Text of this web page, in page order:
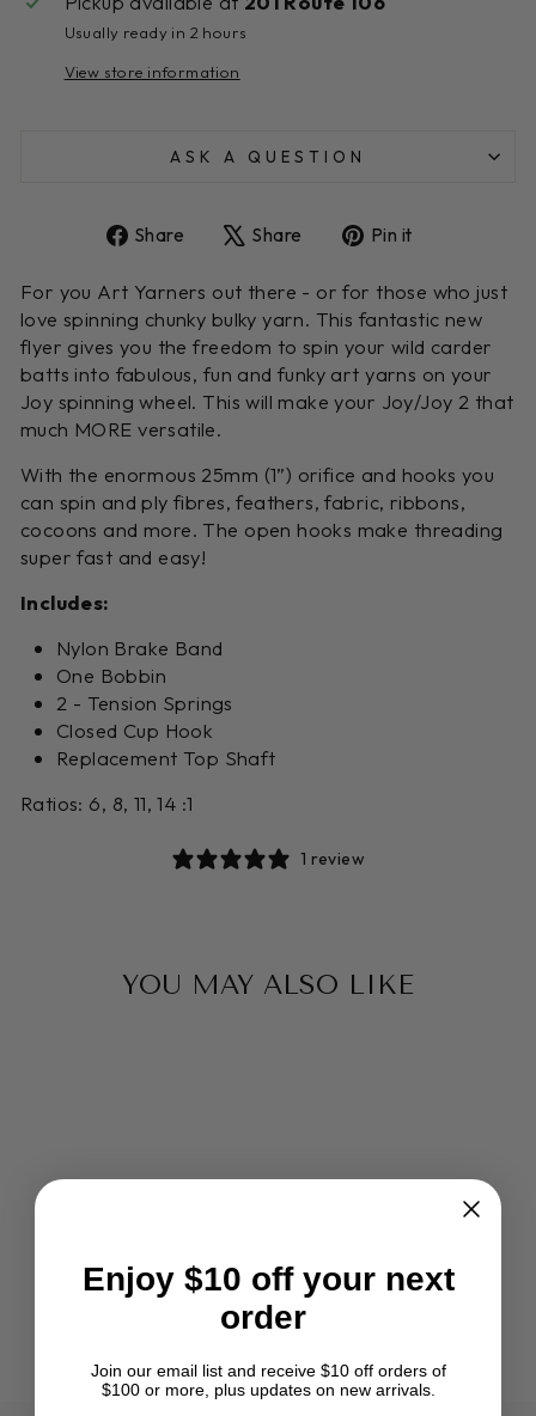
Usually ready in 2 hours
View store information
ASK A QUESTION
Share
Share
Facebook
Share
Tweet
X
Pin it
Pinterest
For you Art Yarners out there - or for those who just
love spinning chunky bulky yarn. This fantastic new
flyer gives you the freedom to spin your wild carder
batts into fabulous, fun and funky art yarns on your
Joy spinning wheel. This will make your Joy/Joy 2 that
much MORE versatile.
With the enormous 25mm (1”) orifice and hooks you
can spin and ply fibres, feathers, fabric, ribbons,
cocoons and more. The open hooks make threading
super fast and easy!
Includes:
Nylon Brake Band
One Bobbin
2 - Tension Springs
Closed Cup Hook
Replacement Top Shaft
Ratios: 6, 8, 11, 14 :1
1 review
YOU MAY ALSO LIKE
FREEDOM FLYER
KIT
Enjoy $10 off your next
order
Join our email list and receive $10 off orders of
$100 or more, plus updates on new arrivals.